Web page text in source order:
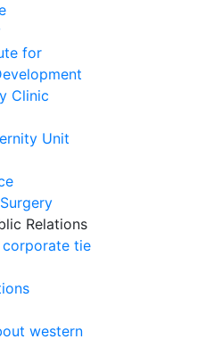
for
Clinic
Unit
Relations
corporate tie
western